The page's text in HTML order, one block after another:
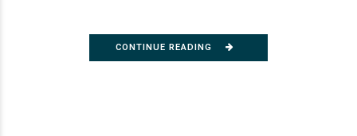
CONTINUE READING